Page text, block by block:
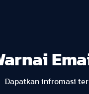
Dapatkan infromasi